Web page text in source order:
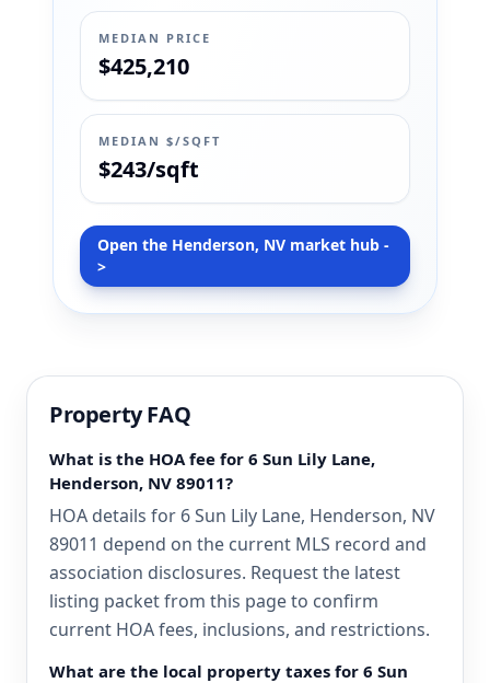
MEDIAN PRICE
$425,210
MEDIAN $/SQFT
$243/sqft
Open the Henderson, NV market hub -
>
Property FAQ
What is the HOA fee for 6 Sun Lily Lane,
Henderson, NV 89011?
HOA details for 6 Sun Lily Lane, Henderson, NV
89011 depend on the current MLS record and
association disclosures. Request the latest
listing packet from this page to confirm
current HOA fees, inclusions, and restrictions.
What are the local property taxes for 6 Sun